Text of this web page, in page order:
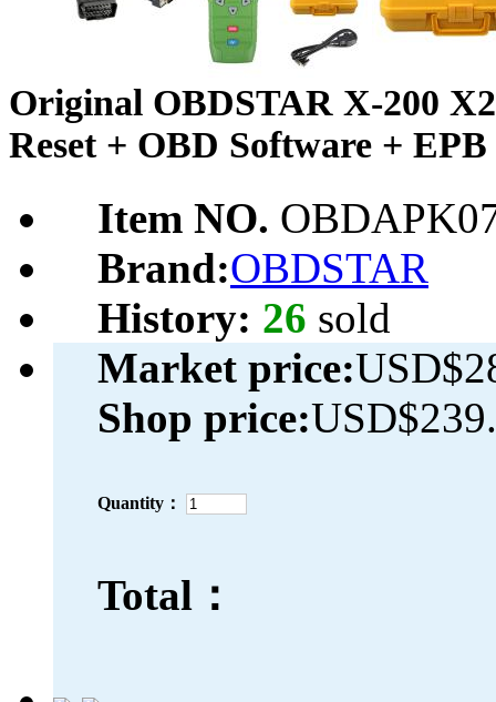
Original OBDSTAR X-200
Reset + OBD Software + EPB
Item NO.
Brand:OBDSTAR
History: 26 sold
Market price:
Shop price:
Quantity：
Total：